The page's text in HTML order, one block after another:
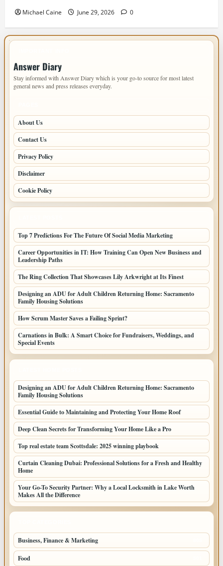
Michael Caine June 29, 2026 0
Answer Diary
Stay informed with Answer Diary which is your go-to source for most latest
general news and press releases everyday.
About Us
Contact Us
Privacy Policy
Disclaimer
Cookie Policy
Top 7 Predictions For The Future Of Social Media Marketing
Career Opportunities in IT: How Training Can Open New Business and
Leadership Paths
The Ring Collection That Showcases Lily Arkwright at Its Finest
Designing an ADU for Adult Children Returning Home: Sacramento
Family Housing Solutions
How Scrum Master Saves a Failing Sprint?
Carnations in Bulk: A Smart Choice for Fundraisers, Weddings, and
Special Events
Designing an ADU for Adult Children Returning Home: Sacramento
Family Housing Solutions
Essential Guide to Maintaining and Protecting Your Home Roof
Deep Clean Secrets for Transforming Your Home Like a Pro
Top real estate team Scottsdale: 2025 winning playbook
Curtain Cleaning Dubai: Professional Solutions for a Fresh and Healthy
Home
Your Go-To Security Partner: Why a Local Locksmith in Lake Worth
Makes All the Difference
Business, Finance & Marketing
Food